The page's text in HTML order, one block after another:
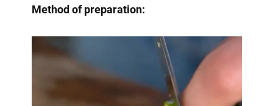
Method of preparation: